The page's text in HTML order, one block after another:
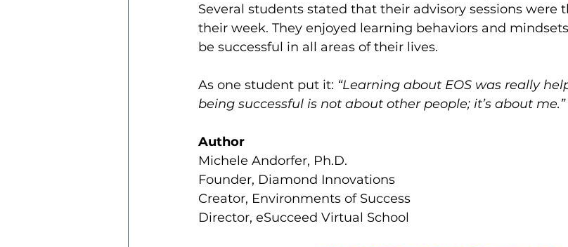
Several students stated that their advisory sessions were
their week. They enjoyed learning behaviors and
be successful in all areas of their lives.
As one student put it: “Learning about EOS was really
being successful is not about other people; it’s about me.”
Author
Michele Andorfer, Ph.D.
Founder, Diamond Innovations
Creator, Environments of Success
Director, eSucceed Virtual School